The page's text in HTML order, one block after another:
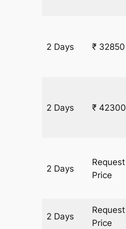
2 Days ₹ 32850
2 Days ₹ 42300
2 Days
Request
Price
2 Days
Request
Price